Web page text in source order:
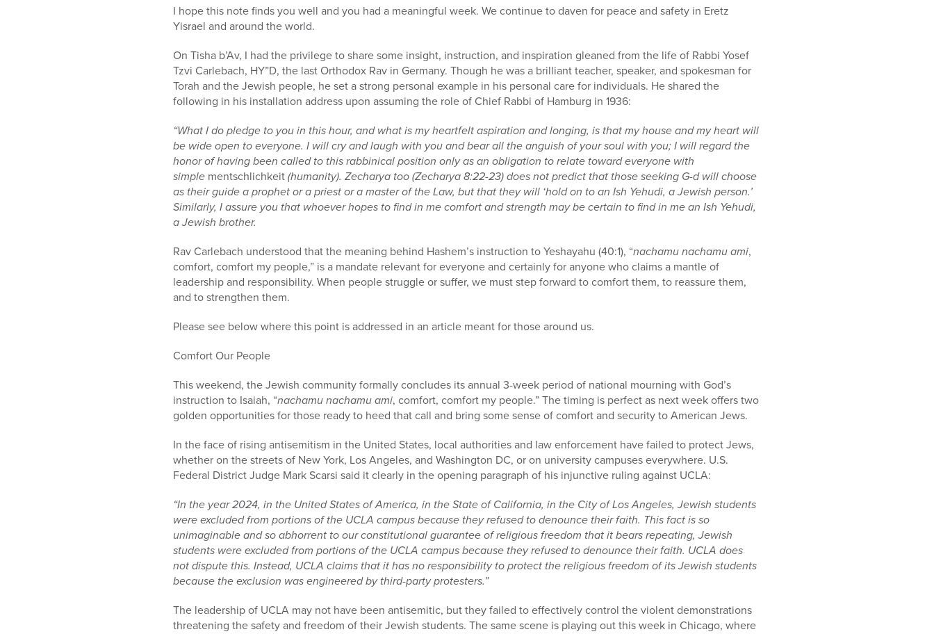
I hope this note finds you well and you had a meaningful week. We continue to daven for peace and safety in Eretz
Yisrael and around the world.
On Tisha b’Av, I had the privilege to share some insight, instruction, and inspiration gleaned from the life of Rabbi Yosef
Tzvi Carlebach, HY”D, the last Orthodox Rav in Germany. Though he was a brilliant teacher, speaker, and spokesman for
Torah and the Jewish people, he set a strong personal example in his personal care for individuals. He shared the
following in his installation address upon assuming the role of Chief Rabbi of Hamburg in 1936:
“What I do pledge to you in this hour, and what is my heartfelt aspiration and longing, is that my house and my heart will
be wide open to everyone. I will cry and laugh with you and bear all the anguish of your soul with you; I will regard the
honor of having been called to this rabbinical position only as an obligation to relate toward everyone with
simple mentschlichkeit(humanity). Zecharya too (Zecharya 8:22-23) does not predict that those seeking G-d will choose
as their guide a prophet or a priest or a master of the Law, but that they will ‘hold on to an Ish Yehudi, a Jewish person.’
Similarly, I assure you that whoever hopes to find in me comfort and strength may be certain to find in me an Ish Yehudi,
a Jewish brother.
Rav Carlebach understood that the meaning behind Hashem’s instruction to Yeshayahu (40:1), “nachamu nachamu ami,
comfort, comfort my people,” is a mandate relevant for everyone and certainly for anyone who claims a mantle of
leadership and responsibility. When people struggle or suffer, we must step forward to comfort them, to reassure them,
and to strengthen them.
Please see below where this point is addressed in an article meant for those around us.
Comfort Our People
This weekend, the Jewish community formally concludes its annual 3-week period of national mourning with God’s
instruction to Isaiah, “nachamu nachamu ami, comfort, comfort my people.” The timing is perfect as next week offers two
golden opportunities for those ready to heed that call and bring some sense of comfort and security to American Jews.
In the face of rising antisemitism in the United States, local authorities and law enforcement have failed to protect Jews,
whether on the streets of New York, Los Angeles, and Washington DC, or on university campuses everywhere. U.S.
Federal District Judge Mark Scarsi said it clearly in the opening paragraph of his injunctive ruling against UCLA:
“In the year 2024, in the United States of America, in the State of California, in the City of Los Angeles, Jewish students
were excluded from portions of the UCLA campus because they refused to denounce their faith. This fact is so
unimaginable and so abhorrent to our constitutional guarantee of religious freedom that it bears repeating, Jewish
students were excluded from portions of the UCLA campus because they refused to denounce their faith. UCLA does
not dispute this. Instead, UCLA claims that it has no responsibility to protect the religious freedom of its Jewish students
because the exclusion was engineered by third-party protesters.”
The leadership of UCLA may not have been antisemitic, but they failed to effectively control the violent demonstrations
threatening the safety and freedom of their Jewish students. The same scene is playing out this week in Chicago, where